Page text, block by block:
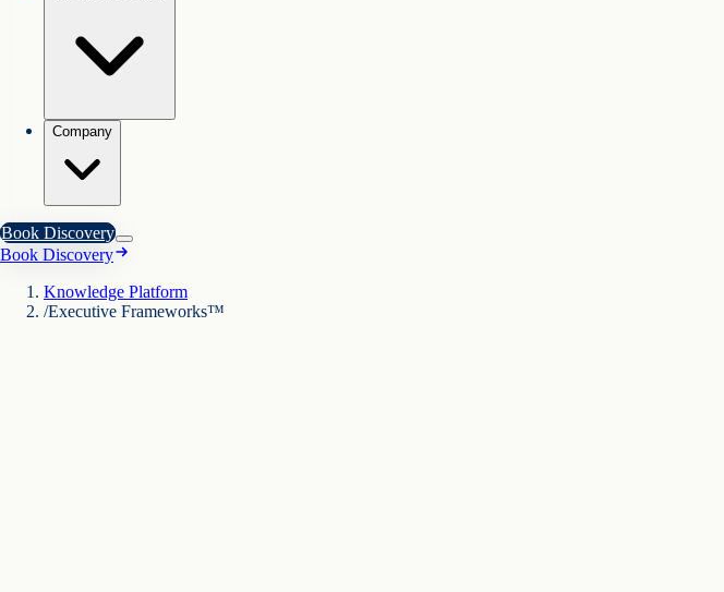
Company
Book Discovery
Book Discovery
Knowledge Platform
/Executive Frameworks™